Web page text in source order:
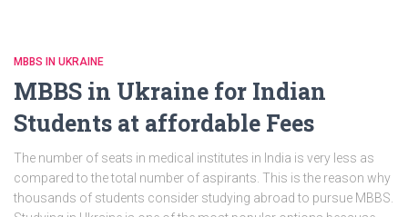
MBBS IN UKRAINE
MBBS in Ukraine for Indian
Students at affordable Fees
The number of seats in medical institutes in India is very less as
compared to the total number of aspirants. This is the reason why
thousands of students consider studying abroad to pursue MBBS.